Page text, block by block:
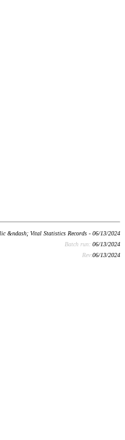
&ndash; Vital Statistics Records - 06/13/2024
Batch run: 06/13/2024
Rev:06/13/2024